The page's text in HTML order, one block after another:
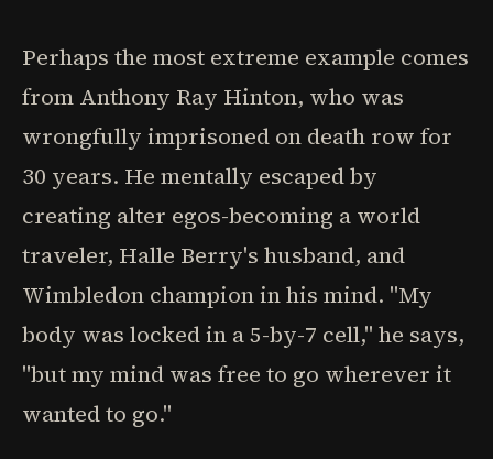
Perhaps the most extreme example comes
from Anthony Ray Hinton, who was
wrongfully imprisoned on death row for
30 years. He mentally escaped by
creating alter egos-becoming a world
traveler, Halle Berry's husband, and
Wimbledon champion in his mind. "My
body was locked in a 5-by-7 cell," he says,
"but my mind was free to go wherever it
wanted to go."